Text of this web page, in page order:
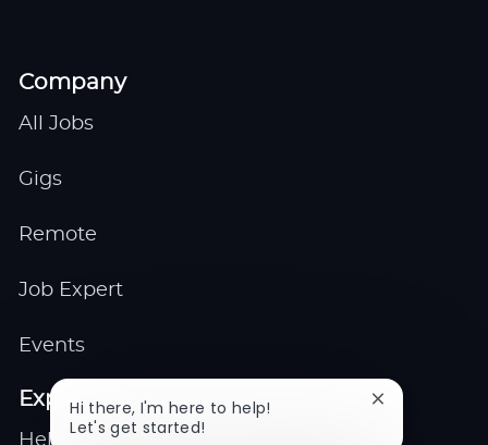
Company
All Jobs
Gigs
Remote
Job Expert
Events
Explore
Help center
Hi there, I'm here to help!
Let's get started!
Close